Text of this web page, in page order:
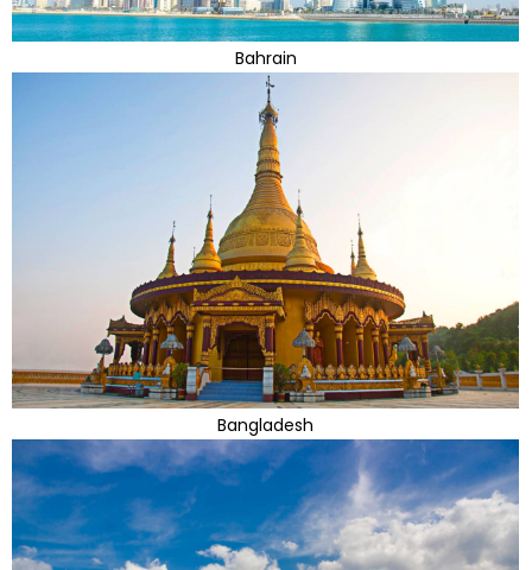
Bahrain
Bangladesh